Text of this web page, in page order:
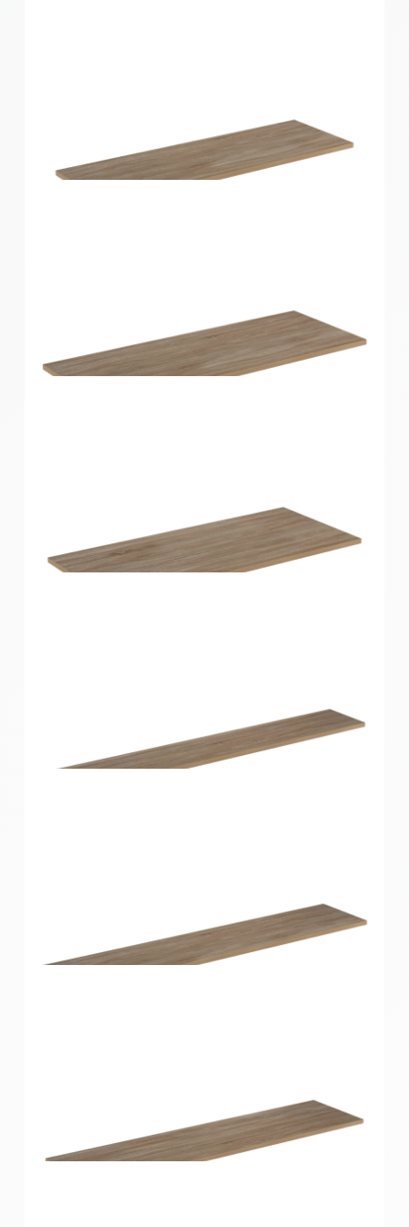
Home Solutions Shelf Oak 900x250x16mm
Home Solutions Shelf Oak 900x300x16mm
Home Solutions Shelf Oak 900x350x16mm
Home Solutions Shelf Oak 900x400x16mm
Home Solutions Shelf Oak 1200x200x16mm
Home Solutions Shelf Oak 1200x250x16mm